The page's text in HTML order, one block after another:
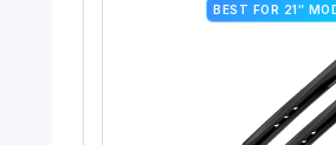
BEST FOR 21″